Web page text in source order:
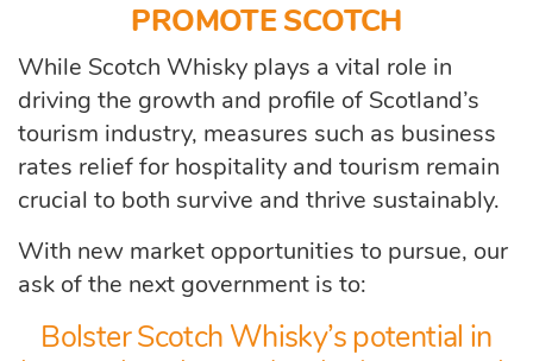
PROMOTE SCOTCH
While Scotch Whisky plays a vital role in
driving the growth and profile of Scotland’s
tourism industry, measures such as business
rates relief for hospitality and tourism remain
crucial to both survive and thrive sustainably.
With new market opportunities to pursue, our
ask of the next government is to:
Bolster Scotch Whisky’s potential in